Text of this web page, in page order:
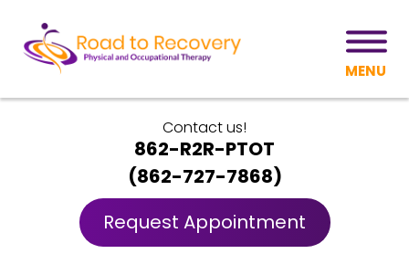
MENU
Contact us!
862-R2R-PTOT
(862-727-7868)
Request Appointment